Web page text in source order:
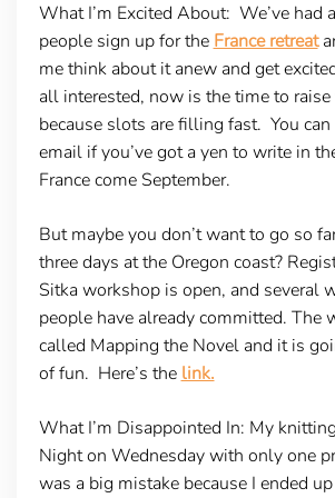
What I’m Excited About: We’ve had
people sign up for theFrance retreat
me think about it anew and get
all interested, now is the time to raise
because slots are filling fast. You
email if you’ve got a yen to write in
France come September.
But maybe you don’t want to go so
three days at the Oregon coast?
Sitka workshop is open, and several
people have already committed. The
called Mapping the Novel and it is
of fun. Here’s thelink.
What I’m Disappointed In: My
Night on Wednesday with only one
was a big mistake because I ended